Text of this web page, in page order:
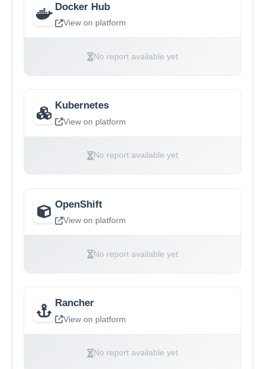
Docker Hub
View on platform
No report available yet
Kubernetes
View on platform
No report available yet
OpenShift
View on platform
No report available yet
Rancher
View on platform
No report available yet